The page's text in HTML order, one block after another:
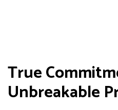
True
Unbreakable